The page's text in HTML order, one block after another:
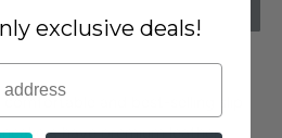
and best-selling slip
have premium leather
exclusive deals!